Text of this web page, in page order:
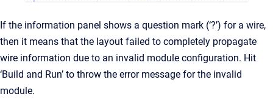
If the information panel shows a question mark (‘?’) for a wire,
then it means that the layout failed to completely propagate
wire information due to an invalid module configuration. Hit
‘Build and Run’ to throw the error message for the invalid
module.